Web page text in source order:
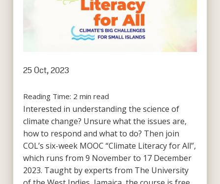
25 Oct, 2023
Reading Time: 2 min read
Interested in understanding the science of
climate change? Unsure what the issues are,
how to respond and what to do? Then join
COL’s six-week MOOC “Climate Literacy for All”,
which runs from 9 November to 17 December
2023. Taught by experts from The University